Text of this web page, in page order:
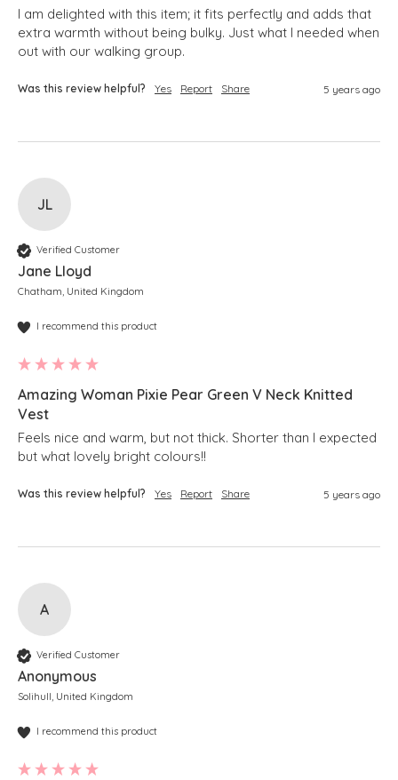
I am delighted with this item; it fits perfectly and adds that
extra warmth without being bulky. Just what I needed when
Was this review helpful? Yes Report Share 5 years ago
JL
Verified Customer
Jane Lloyd
Chatham, United Kingdom
I recommend this product
Amazing Woman Pixie Pear Green V Neck Knitted
Vest
Feels nice and warm, but not thick. Shorter than I expected
but what lovely bright colours!!
Was this review helpful? Yes Report Share 5 years ago
A
Verified Customer
Anonymous
Solihull, United Kingdom
I recommend this product